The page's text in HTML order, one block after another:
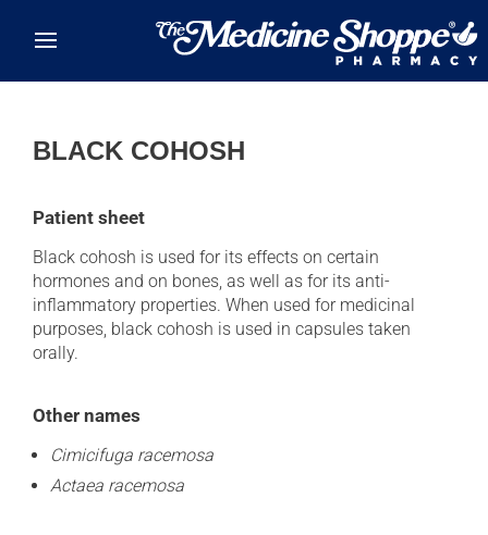
BLACK COHOSH
Patient sheet
Black cohosh is used for its effects on certain
hormones and on bones, as well as for its anti-
inflammatory properties. When used for medicinal
purposes, black cohosh is used in capsules taken
orally.
Other names
Cimicifuga racemosa
Actaea racemosa